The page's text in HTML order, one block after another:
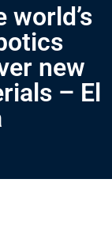
new
– El